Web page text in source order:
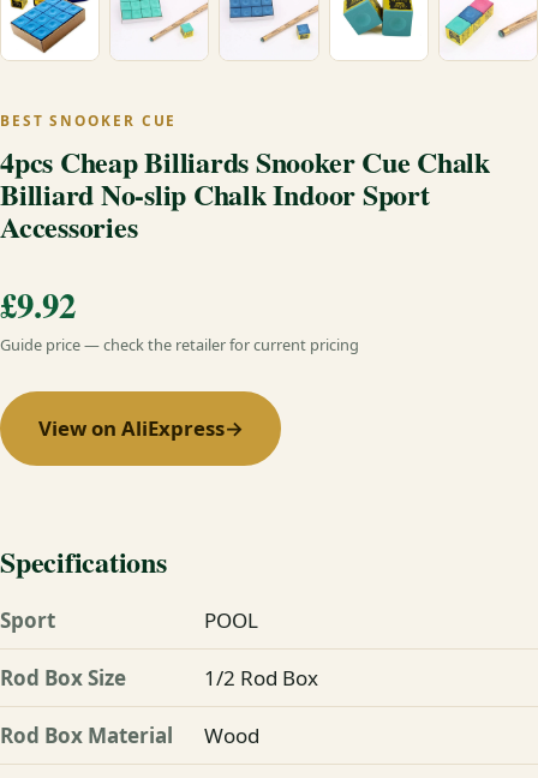
BEST SNOOKER CUE
4pcs Cheap Billiards Snooker Cue Chalk
Billiard No-slip Chalk Indoor Sport
Accessories
£9.92
Guide price — check the retailer for current pricing
View on AliExpress→
Specifications
Sport POOL
Rod Box Size 1/2 Rod Box
Rod Box Material Wood